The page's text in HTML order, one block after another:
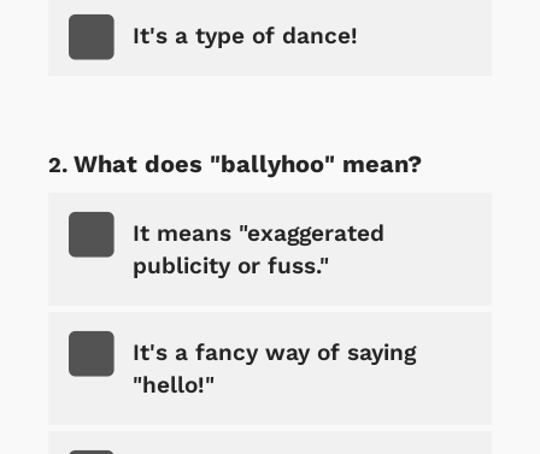
It's a type of dance!
What does "ballyhoo" mean?
It means "exaggerated
publicity or fuss."
It's a fancy way of saying
"hello!"